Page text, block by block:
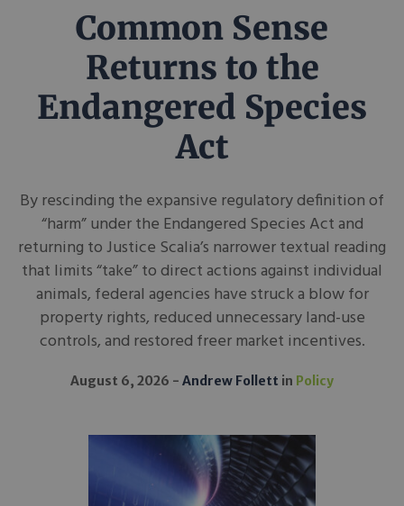
Common Sense
Returns to the
Endangered Species
Act
By rescinding the expansive regulatory definition of
“harm” under the Endangered Species Act and
returning to Justice Scalia’s narrower textual reading
that limits “take” to direct actions against individual
animals, federal agencies have struck a blow for
property rights, reduced unnecessary land-use
controls, and restored freer market incentives.
August 6, 2026 Andrew Follett in Policy